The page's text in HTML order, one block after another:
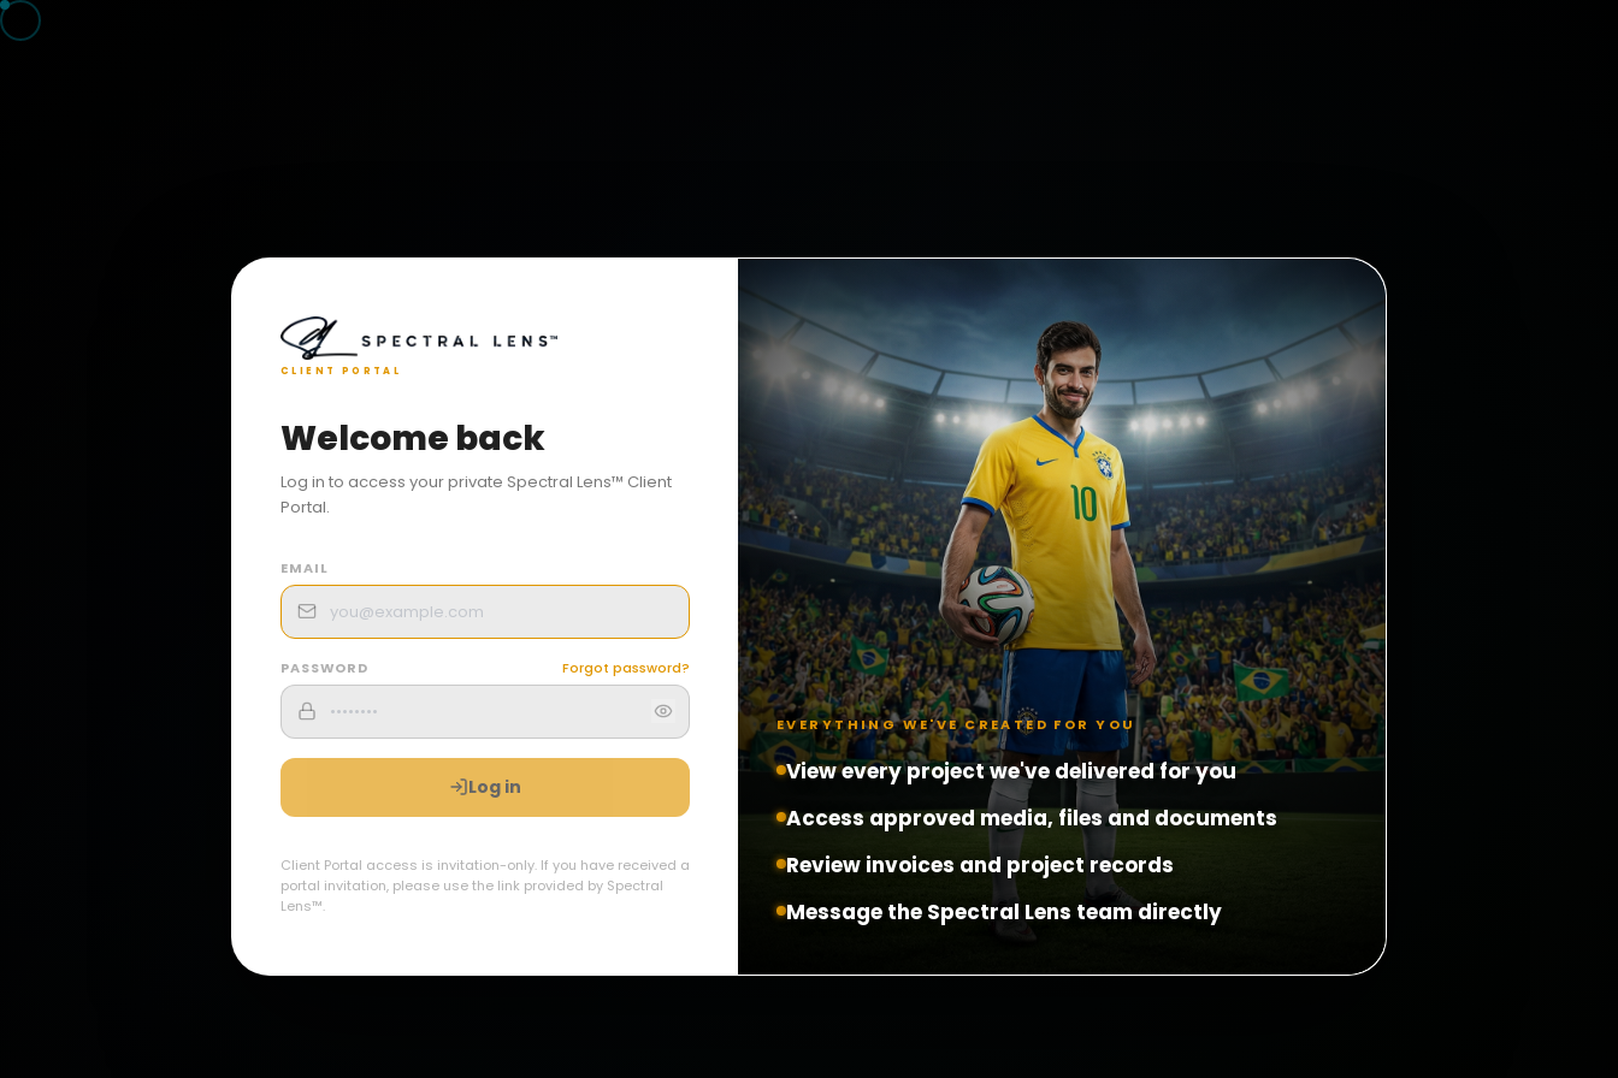
CLIENT PORTAL
Welcome back
Log in to access your private Spectral Lens™ Client
Portal.
EMAIL
PASSWORD Forgot password?
Log in
Client Portal access is invitation-only. If you have received a
portal invitation, please use the link provided by Spectral
Lens™.
EVERYTHING WE'VE CREATED FOR YOU
View every project we've delivered for you
Access approved media, files and documents
Review invoices and project records
Message the Spectral Lens team directly